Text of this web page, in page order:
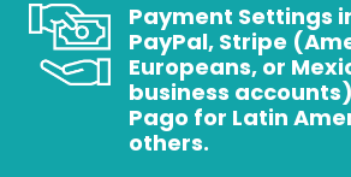
Payment Settings
PayPal, Stripe
Europeans, or
business
Pago for Latin
others.